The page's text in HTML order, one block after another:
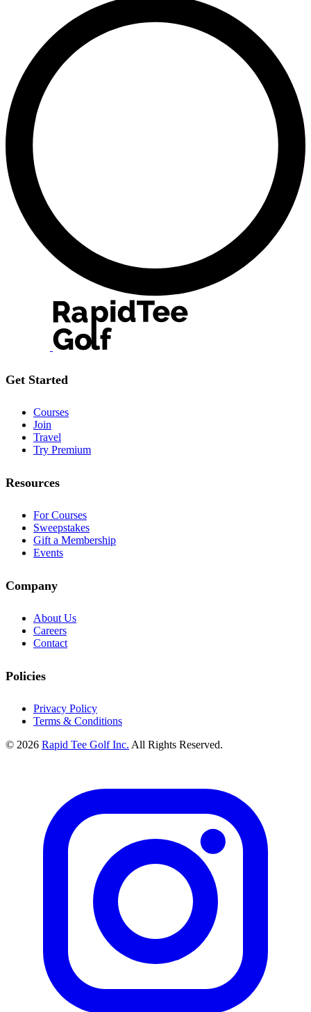
Get Started
Courses
Join
Travel
Try Premium
Resources
For Courses
Sweepstakes
Gift a Membership
Events
Company
About Us
Careers
Contact
Policies
Privacy Policy
Terms & Conditions
© 2026 Rapid Tee Golf Inc. All Rights Reserved.